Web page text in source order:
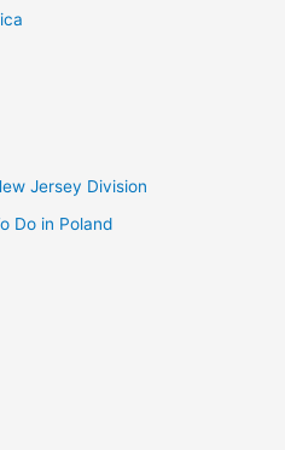
Jersey Division
Do in Poland